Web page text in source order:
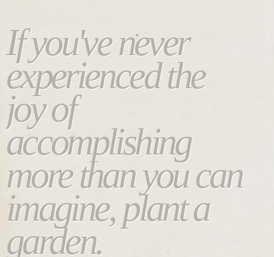
If you've never
experienced the
joy of
accomplishing
more than you can
imagine, plant a
garden.